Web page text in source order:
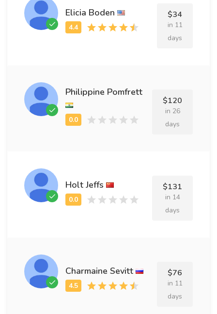
Elicia Boden $34
in 11
days
Philippine Pomfrett
$120
in 26
days
Holt Jeffs $131
in 14
days
Charmaine Sevitt $76
in 11
days